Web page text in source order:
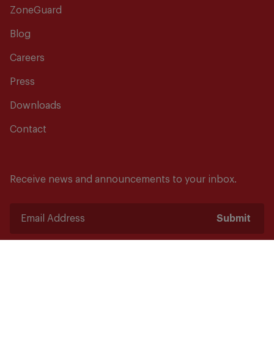
ZoneGuard
Blog
Careers
Press
Downloads
Contact
Receive news and announcements to your inbox.
Submit